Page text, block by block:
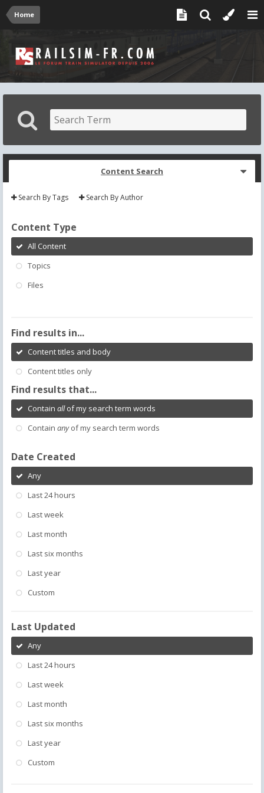
Home
Content Search
Search By Tags Search By Author
Content Type
All Content
Topics
Files
Find results in...
Content titles and body
Content titles only
Find results that...
Contain allof my search term words
Contain anyof my search term words
Date Created
Any
Last 24 hours
Last week
Last month
Last six months
Last year
Custom
Last Updated
Any
Last 24 hours
Last week
Last month
Last six months
Last year
Custom